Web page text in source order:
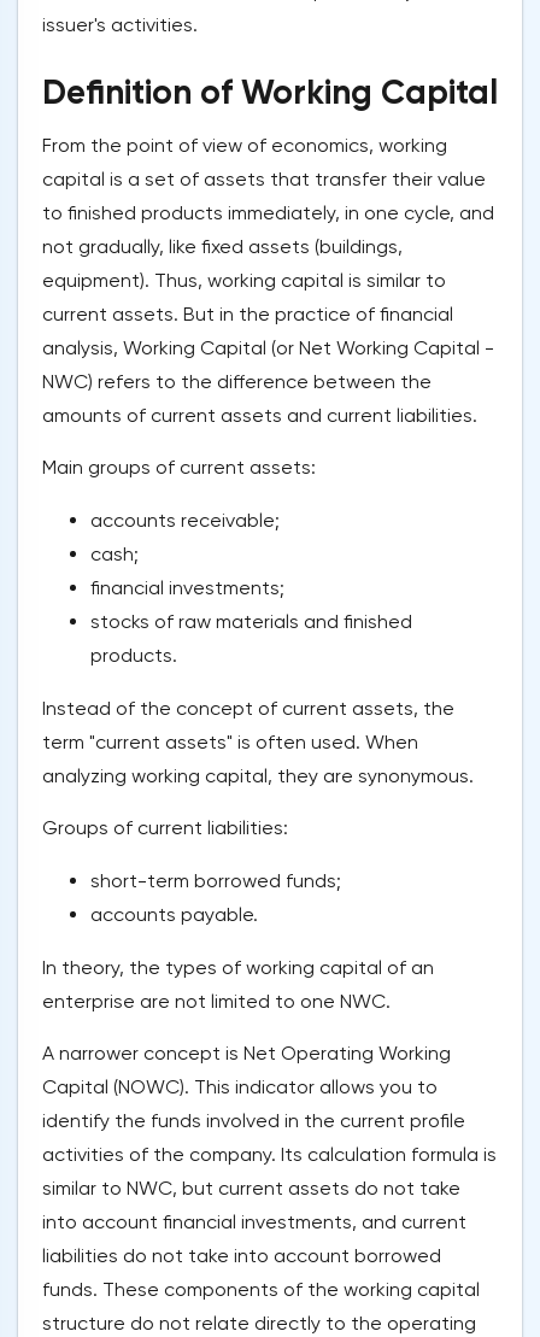
issuer's activities.
Definition of Working Capital
From the point of view of economics, working
capital is a set of assets that transfer their value
to finished products immediately, in one cycle, and
not gradually, like fixed assets (buildings,
equipment). Thus, working capital is similar to
current assets. But in the practice of financial
analysis, Working Capital (or Net Working Capital -
NWC) refers to the difference between the
amounts of current assets and current liabilities.
Main groups of current assets:
accounts receivable;
cash;
financial investments;
stocks of raw materials and finished
products.
Instead of the concept of current assets, the
term "current assets" is often used. When
analyzing working capital, they are synonymous.
Groups of current liabilities:
short-term borrowed funds;
accounts payable.
In theory, the types of working capital of an
enterprise are not limited to one NWC.
A narrower concept is Net Operating Working
Capital (NOWC). This indicator allows you to
identify the funds involved in the current profile
activities of the company. Its calculation formula is
similar to NWC, but current assets do not take
into account financial investments, and current
liabilities do not take into account borrowed
funds. These components of the working capital
structure do not relate directly to the operating